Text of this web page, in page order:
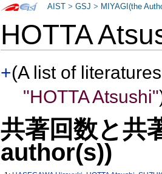
HOTTA
+(A list of
"HOTTA Atsushi"
共著回数と共
author(s))
AIST >GSJ > MIYAGI(the